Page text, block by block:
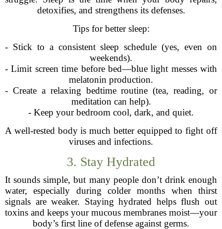
detoxifies, and strengthens its defenses.
Tips for better sleep:
- Stick to a consistent sleep schedule (yes, even on
weekends).
- Limit screen time before bed—blue light messes with
melatonin production.
- Create a relaxing bedtime routine (tea, reading, or
meditation can help).
- Keep your bedroom cool, dark, and quiet.
A well-rested body is much better equipped to fight off
viruses and infections.
3. Stay Hydrated
It sounds simple, but many people don’t drink enough
water, especially during colder months when thirst
signals are weaker. Staying hydrated helps flush out
toxins and keeps your mucous membranes moist—your
body’s first line of defense against germs.